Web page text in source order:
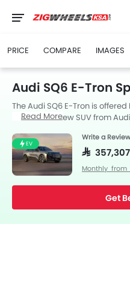
PRICE COMPARE IMAGES
Audi SQ6 E-Tron
The Audi SQ6 E-Tron is
Arabia. The new SUV from
Read More
EV
Write a Review
SAR 357,307
Monthly from
Get